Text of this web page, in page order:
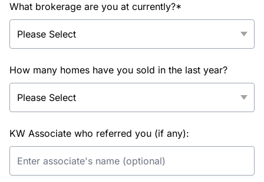
What brokerage are you at currently?*
How many homes have you sold in the last year?
KW Associate who referred you (if any):